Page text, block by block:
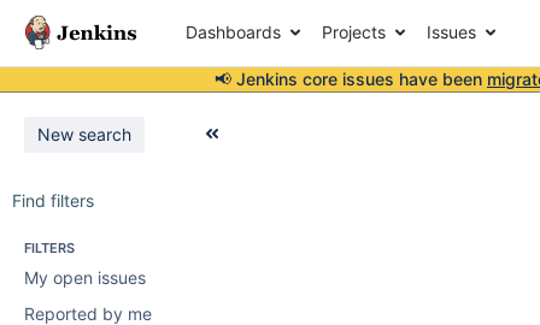
Dashboards Projects Issues
📢 Jenkins core issues have been
New search
Find filters
FILTERS
My open issues
Reported by me